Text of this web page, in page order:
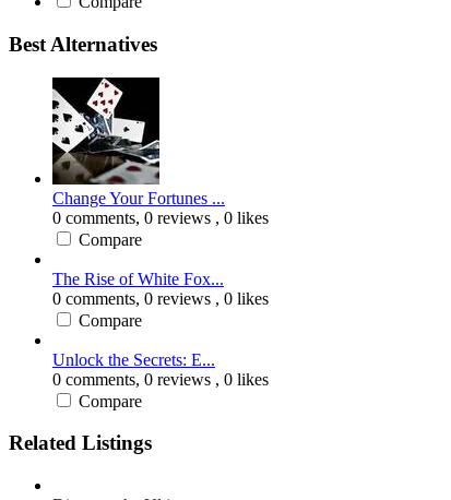
Best Alternatives
Change Your Fortunes ...
0 comments, 0 reviews , 0 likes
Compare
The Rise of White Fox...
0 comments, 0 reviews , 0 likes
Compare
Unlock the Secrets: E...
0 comments, 0 reviews , 0 likes
Compare
Related Listings